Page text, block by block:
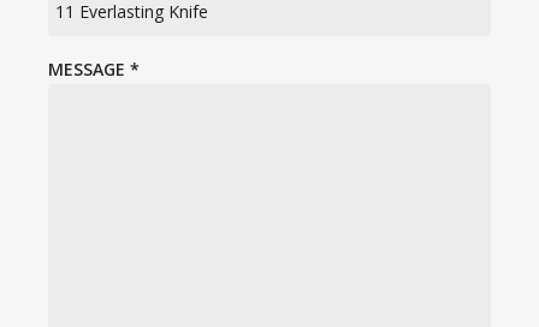
MESSAGE *